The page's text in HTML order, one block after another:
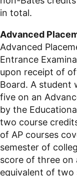
in total.
Advanced
Advanced
Entrance
upon receipt of
Board. A student
five on an
by the
two course
of AP courses
semester of
score of three on
equivalent of two